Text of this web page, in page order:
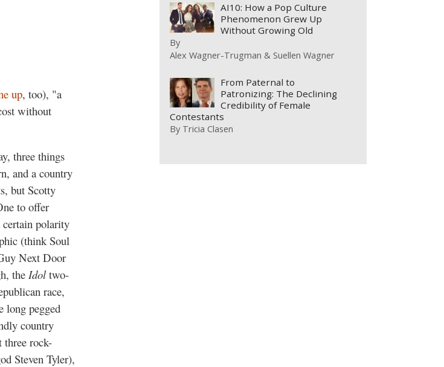
up, too), "a
without
three things
and a country
but Scotty
to offer
certain polarity
(think Soul
Next Door
the Idol two-
race,
long pegged
country
three rock-
Steven Tyler),
AI10: How a Pop Culture
Phenomenon Grew Up
Without Growing Old
By
Alex Wagner-Trugman & Suellen Wagner
From Paternal to
Patronizing: The Declining
Credibility of Female
Contestants
By Tricia Clasen